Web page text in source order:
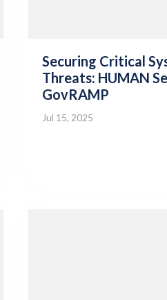
Securing Critical
Threats: HUMAN
GovRAMP
Jul 15, 2025